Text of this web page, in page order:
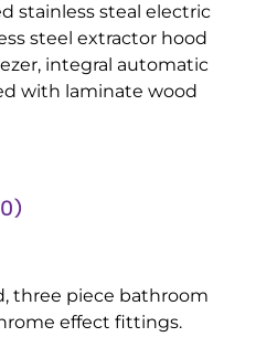
stainless steal electric
steel extractor hood
integral automatic
with laminate wood
three piece bathroom
effect fittings.